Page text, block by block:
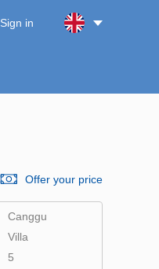
Sign in
Offer your price
Canggu
Villa
5